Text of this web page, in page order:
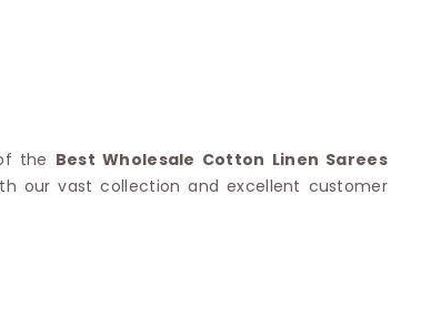
the Best Wholesale Cotton Linen Sarees
our vast collection and excellent customer